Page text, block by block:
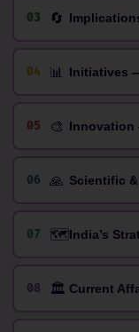
03 🔄
04 📊 Initiatives
05 🎨 Innovation
06 🙏 Scientific
07 🗺️India’s
08 🏛️ Current